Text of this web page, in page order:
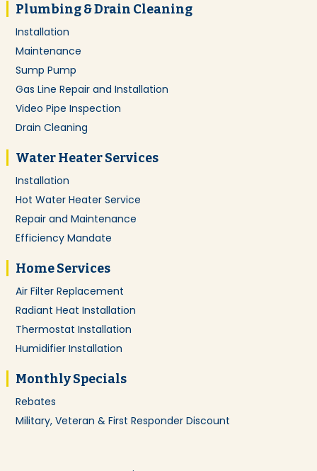
Plumbing & Drain Cleaning
Installation
Maintenance
Sump Pump
Gas Line Repair and Installation
Video Pipe Inspection
Drain Cleaning
Water Heater Services
Installation
Hot Water Heater Service
Repair and Maintenance
Efficiency Mandate
Home Services
Air Filter Replacement
Radiant Heat Installation
Thermostat Installation
Humidifier Installation
Monthly Specials
Rebates
Military, Veteran & First Responder Discount